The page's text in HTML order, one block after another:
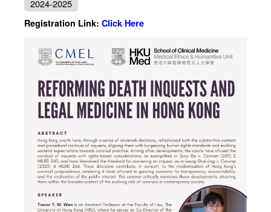
2024-2025
Registration Link: Click Here